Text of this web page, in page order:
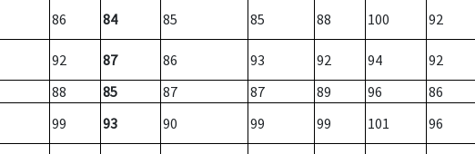
86 84 85 85 88 100 92
92 87 86 93 92 94
92
88 85 87 87 89 96
86
99 93 90 99 99 101 96